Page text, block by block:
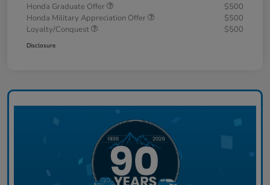
Honda Graduate Offer
$500
Honda Military Appreciation Offer
$500
Loyalty/Conquest
$500
Disclosure